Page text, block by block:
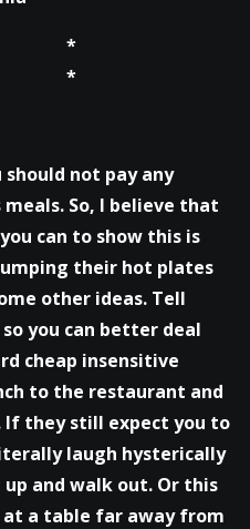
*
*
not pay any
So, I believe that
can to show this is
their hot plates
other ideas. Tell
you can better deal
cheap insensitive
to the restaurant and
they still expect you to
laugh hysterically
and walk out. Or this
at a table far away from